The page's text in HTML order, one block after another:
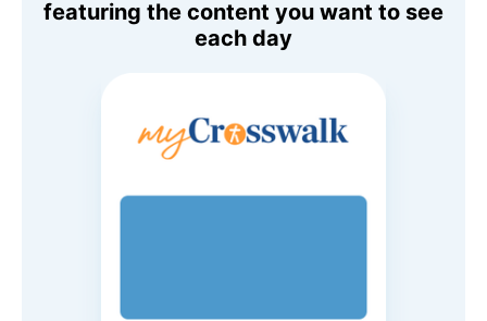
featuring the content you want to see
each day